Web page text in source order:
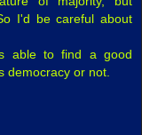
I'd be careful about
able to find a good
democracy or not.